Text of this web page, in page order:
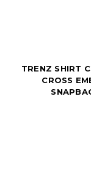
TRENZ SHIRT
CROSS